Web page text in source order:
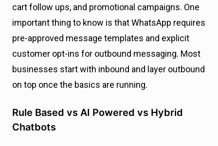
cart follow ups, and promotional campaigns. One
important thing to know is that WhatsApp requires
pre-approved message templates and explicit
customer opt-ins for outbound messaging. Most
businesses start with inbound and layer outbound
on top once the basics are running.
Rule Based vs AI Powered vs Hybrid
Chatbots